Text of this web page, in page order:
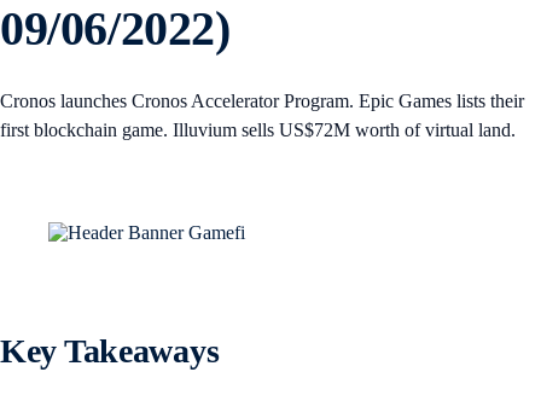
09/06/2022)
Cronos launches Cronos Accelerator Program. Epic Games lists their
first blockchain game. Illuvium sells US$72M worth of virtual land.
Key Takeaways